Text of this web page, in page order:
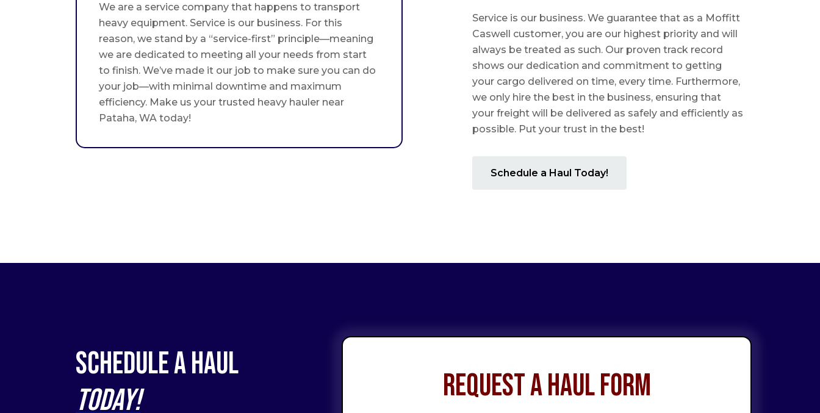
We are a service company that happens to transport
heavy equipment. Service is our business. For this
reason, we stand by a “service-first” principle—meaning
we are dedicated to meeting all your needs from start
to finish. We’ve made it our job to make sure you can do
your job—with minimal downtime and maximum
efficiency. Make us your trusted heavy hauler near
Pataha, WA today!
Service is our business. We guarantee that as a Moffitt
Caswell customer, you are our highest priority and will
always be treated as such. Our proven track record
shows our dedication and commitment to getting
your cargo delivered on time, every time. Furthermore,
we only hire the best in the business, ensuring that
your freight will be delivered as safely and efficiently as
possible. Put your trust in the best!
Schedule a Haul Today!
Schedule a Haul
Today!
Request a Haul Form